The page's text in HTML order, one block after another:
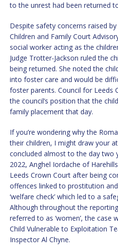
to the unrest had been returned
Despite safety concerns raised
Children and Family Court
social worker acting as the
Judge Trotter-Jackson ruled the
being returned. She noted the
into foster care and would be
foster parents. Council for Leeds
the council’s position that the
family placement that day.
If you’re wondering why the
their children, I might draw your
concluded almost to the day two
2022, Anghel Iordache of
Leeds Crown Court after being
offences linked to prostitution
‘welfare check’ which led to a
Although throughout the
referred to as ‘women’, the case
Child Vulnerable to Exploitation
Inspector Al Chyne.